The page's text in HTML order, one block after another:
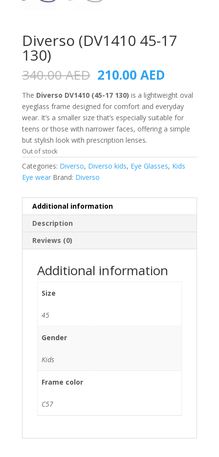
Diverso (DV1410 45-17
130)
340.00AED Original
price
was:
340.00 AED.
210.00 AED
is:
210.00
The Diverso DV1410 (45-17 130) is a lightweight oval
eyeglass frame designed for comfort and everyday
wear. It’s a smaller size that’s especially suitable for
teens or those with narrower faces, offering a simple
but stylish look with prescription lenses.
Out of stock
Categories: Diverso, Diverso kids, Eye Glasses, Kids
Eye wear Brand: Diverso
Additional information
Description
Reviews (0)
Additional information
Size
45
Gender
Kids
Frame color
C57